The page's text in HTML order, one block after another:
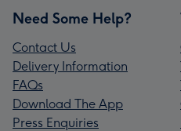
Need Some Help?
Contact Us
Delivery Information
FAQs
Download The App
Press Enquiries